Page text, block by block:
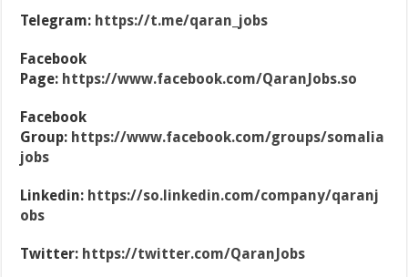
Telegram: https://t.me/qaran_jobs
Facebook
Page: https://www.facebook.com/QaranJobs.so
Facebook
Group: https://www.facebook.com/groups/somalia
jobs
Linkedin: https://so.linkedin.com/company/qaranj
obs
Twitter: https://twitter.com/QaranJobs